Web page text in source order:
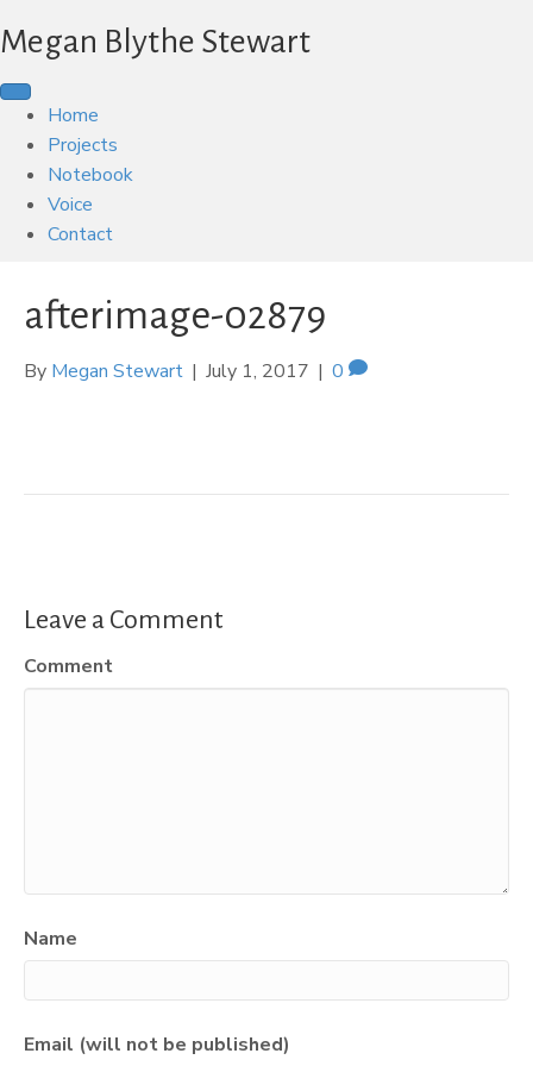
Megan Blythe Stewart
Home
Projects
Notebook
Voice
Contact
afterimage-02879
By Megan Stewart | July 1, 2017 | 0
Leave a Comment
Comment
Name
Email (will not be published)